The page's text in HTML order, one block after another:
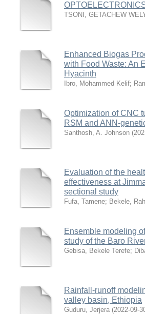
TSONI, GETACHEW
Enhanced Biogas
with Food Waste: An
Hyacinth
Ibro, Mohammed Kelif;
Optimization of CNC
RSM and ANN-
Santhosh, A. Johnson (
Evaluation of the
effectiveness at
sectional study
Fufa, Tamene; Bekele,
Ensemble modeling
study of the Baro
Gebisa, Bekele Terefe;
Rainfall-runoff
valley basin, Ethiopia
Guduru, Jerjera (2022-09-